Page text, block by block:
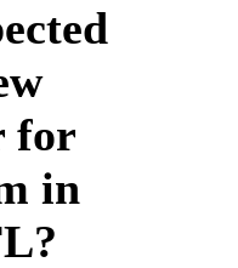
for
in